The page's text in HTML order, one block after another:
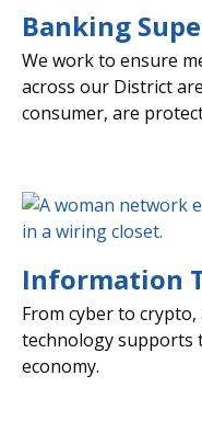
Banking
We work to ensure
across our District
consumer, are
Information
From cyber to
technology supports
economy.